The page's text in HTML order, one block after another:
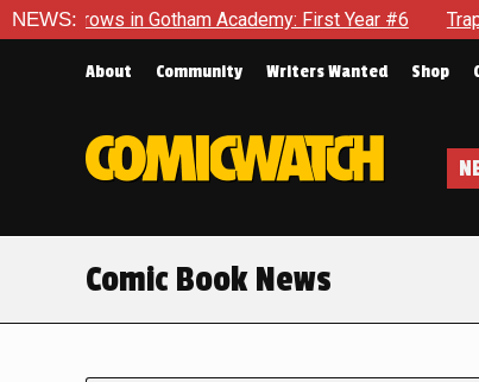
NEWS:
Gotham Academy: First Year #6 Trapped In Her
About Community Writers Wanted Shop
Comic Book News